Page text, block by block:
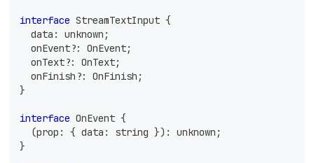
interface StreamTextInput {
  data
: unknown ;
  onEvent
?: OnEvent;
  onText
?: OnText;
  onFinish
?: OnFinish ;
}
interface OnEvent {
(prop : { data : string }) : unknown ;
}